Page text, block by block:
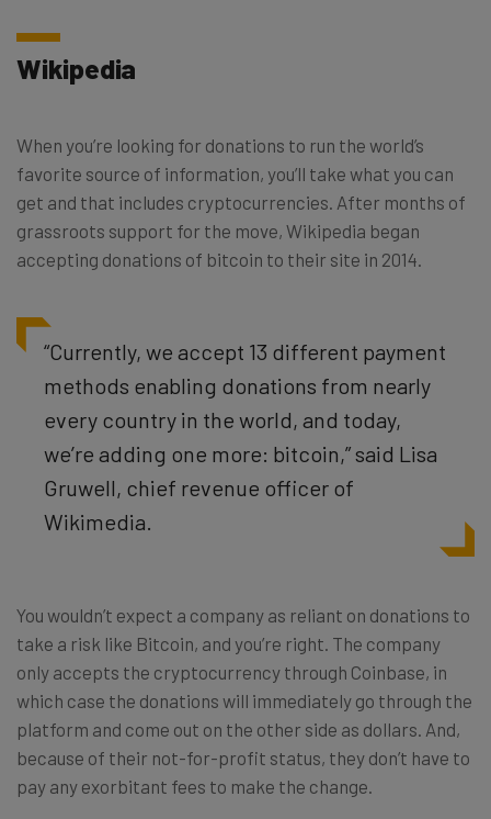
Wikipedia
When you’re looking for donations to run the world’s
favorite source of information, you’ll take what you can
get and that includes cryptocurrencies. After months of
grassroots support for the move, Wikipedia began
accepting donations of bitcoin to their site in 2014.
“Currently, we accept 13 different payment
methods enabling donations from nearly
every country in the world, and today,
we’re adding one more: bitcoin,” said Lisa
Gruwell, chief revenue officer of
Wikimedia.
You wouldn’t expect a company as reliant on donations to
take a risk like Bitcoin, and you’re right. The company
only accepts the cryptocurrency through Coinbase, in
which case the donations will immediately go through the
platform and come out on the other side as dollars. And,
because of their not-for-profit status, they don’t have to
pay any exorbitant fees to make the change.